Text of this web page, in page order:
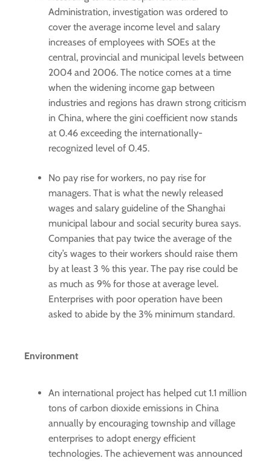
Administration, investigation was ordered to
cover the average income level and salary
increases of employees with SOEs at the
central, provincial and municipal levels between
2004 and 2006. The notice comes at a time
when the widening income gap between
industries and regions has drawn strong criticism
in China, where the gini coefficient now stands
at 0.46 exceeding the internationally-
recognized level of 0.45.
No pay rise for workers, no pay rise for
managers. That is what the newly released
wages and salary guideline of the Shanghai
municipal labour and social security burea says.
Companies that pay twice the average of the
city’s wages to their workers should raise them
by at least 3 % this year. The pay rise could be
as much as 9% for those at average level.
Enterprises with poor operation have been
asked to abide by the 3% minimum standard.
Environment
An international project has helped cut 1.1 million
tons of carbon dioxide emissions in China
annually by encouraging township and village
enterprises to adopt energy efficient
technologies. The achievement was announced